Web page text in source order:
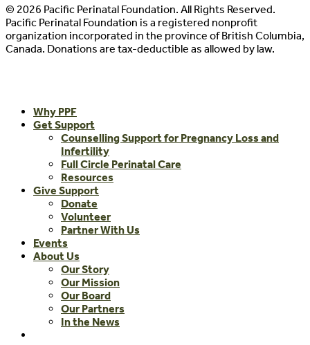
© 2026 Pacific Perinatal Foundation. All Rights Reserved.
Pacific Perinatal Foundation is a registered nonprofit
organization incorporated in the province of British Columbia,
Canada. Donations are tax-deductible as allowed by law.
Close
Menu
Why PPF
Get Support
Counselling Support for Pregnancy Loss and
Infertility
Full Circle Perinatal Care
Resources
Give Support
Donate
Volunteer
Partner With Us
Events
About Us
Our Story
Our Mission
Our Board
Our Partners
In the News